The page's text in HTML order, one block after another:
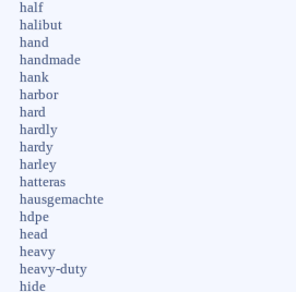
half
halibut
hand
handmade
hank
harbor
hard
hardly
hardy
harley
hatteras
hausgemachte
hdpe
head
heavy
heavy-duty
hide